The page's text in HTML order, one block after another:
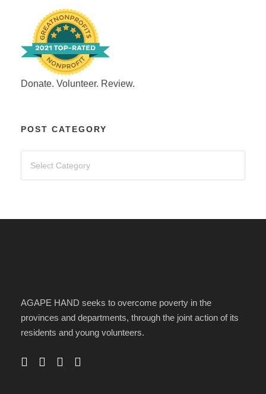
Donate. Volunteer. Review.
POST CATEGORY
AGAPE HAND seeks to overcome poverty in the
provinces and departments, through the joint action of its
residents and young volunteers.